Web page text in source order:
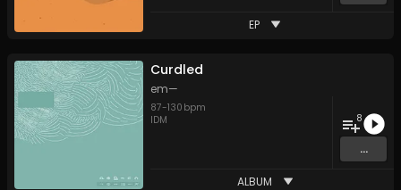
EP
Curdled
em—
87-130 bpm
IDM
8
...
ALBUM